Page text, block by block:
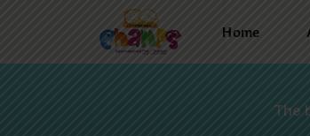
Home
The